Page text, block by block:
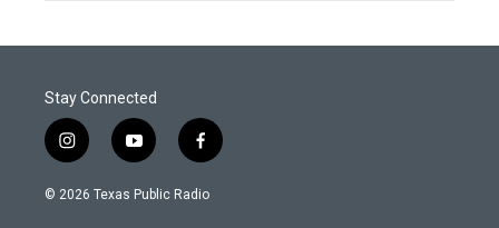
Stay Connected
i
n
s
y
o
u
f
a
c
© 2026 Texas Public Radio